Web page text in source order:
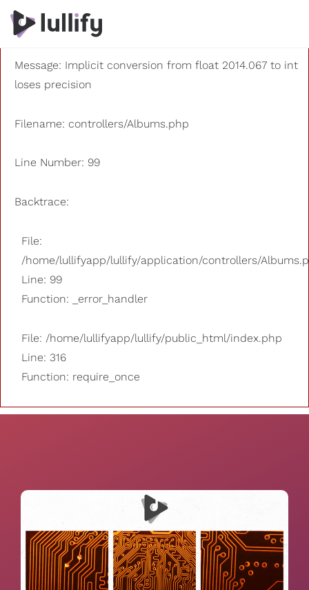
A PHP Error was encountered
Severity: 8192
Message: Implicit conversion from float 2014.067 to int
loses precision
Filename: controllers/Albums.php
Line Number: 99
Backtrace:
File:
/home/lullifyapp/lullify/application/controllers/
Line: 99
Function: _error_handler
File: /home/lullifyapp/lullify/public_html/index.php
Line: 316
Function: require_once